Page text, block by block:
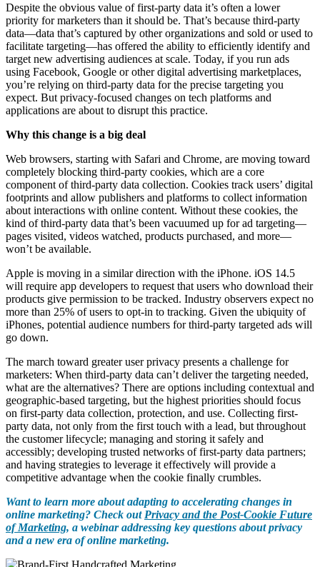
Despite the obvious value of first-party data it’s often a lower
priority for marketers than it should be. That’s because third-party
data—data that’s captured by other organizations and sold or used to
facilitate targeting—has offered the ability to efficiently identify and
target new advertising audiences at scale. Today, if you run ads
using Facebook, Google or other digital advertising marketplaces,
you’re relying on third-party data for the precise targeting you
expect. But privacy-focused changes on tech platforms and
applications are about to disrupt this practice.
Why this change is a big deal
Web browsers, starting with Safari and Chrome, are moving toward
completely blocking third-party cookies, which are a core
component of third-party data collection. Cookies track users’ digital
footprints and allow publishers and platforms to collect information
about interactions with online content. Without these cookies, the
kind of third-party data that’s been vacuumed up for ad targeting—
pages visited, videos watched, products purchased, and more—
won’t be available.
Apple is moving in a similar direction with the iPhone. iOS 14.5
will require app developers to request that users who download their
products give permission to be tracked. Industry observers expect no
more than 25% of users to opt-in to tracking. Given the ubiquity of
iPhones, potential audience numbers for third-party targeted ads will
go down.
The march toward greater user privacy presents a challenge for
marketers: When third-party data can’t deliver the targeting needed,
what are the alternatives? There are options including contextual and
geographic-based targeting, but the highest priorities should focus
on first-party data collection, protection, and use. Collecting first-
party data, not only from the first touch with a lead, but throughout
the customer lifecycle; managing and storing it safely and
accessibly; developing trusted networks of first-party data partners;
and having strategies to leverage it effectively will provide a
competitive advantage when the cookie finally crumbles.
Want to learn more about adapting to accelerating changes in
online marketing? Check out Privacy and the Post-Cookie Future
of Marketing, a webinaraddressing key questions about privacy
and a new era of online marketing.